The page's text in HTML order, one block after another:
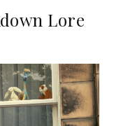
Lore